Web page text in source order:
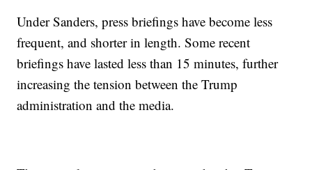
Under Sanders, press briefings have become less
frequent, and shorter in length. Some recent
briefings have lasted less than 15 minutes, further
increasing the tension between the Trump
administration and the media.